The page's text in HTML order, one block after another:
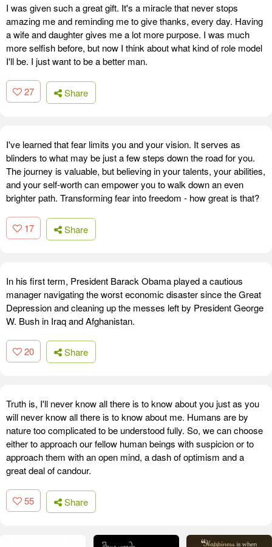
I was given such a great gift. It's a miracle that never stops
amazing me and reminding me to give thanks, every day. Having
a wife and daughter gives me a lot more purpose. I was much
more selfish before, but now I think about what kind of role model
I'll be. I just want to be a better man.
27 Share
I've learned that fear limits you and your vision. It serves as
blinders to what may be just a few steps down the road for you.
The journey is valuable, but believing in your talents, your abilities,
and your self-worth can empower you to walk down an even
brighter path. Transforming fear into freedom - how great is that?
17 Share
In his first term, President Barack Obama played a cautious
manager navigating the worst economic disaster since the Great
Depression and cleaning up the messes left by President George
W. Bush in Iraq and Afghanistan.
20 Share
Truth is, I'll never know all there is to know about you just as you
will never know all there is to know about me. Humans are by
nature too complicated to be understood fully. So, we can choose
either to approach our fellow human beings with suspicion or to
approach them with an open mind, a dash of optimism and a
great deal of candour.
55 Share